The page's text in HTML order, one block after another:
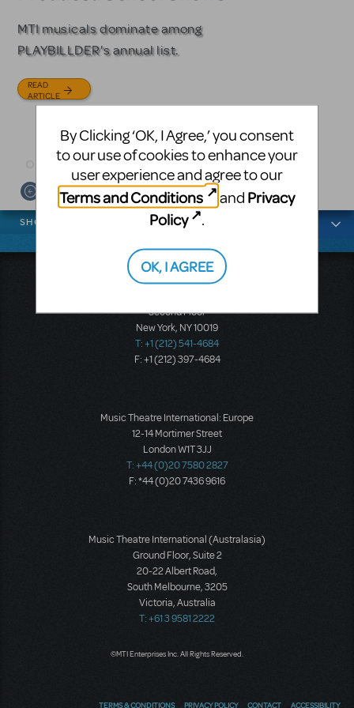
Based on the iconic film starring
Julia Roberts, this musical will
sweep you off your feet.
MTI musicals dominate among
PLAYBILLDER's annual list.
READ
ARTICLE
The Tony Award-winning coming-
of-age musical from Jeanine Tesori
available for licensing.
News categories
SHOWS
Music Theatre International
Second Floor
New York, NY 10019
T: +1 (212) 541-4684
F: +1 (212) 397-4684
Music Theatre International: Europe
12-14 Mortimer Street
London W1T 3JJ
T: +44 (0)20 7580 2827
F: *44 (0)20 7436 9616
Music Theatre International (Australasia)
Ground Floor, Suite 2
20-22 Albert Road,
South Melbourne, 3205
Victoria, Australia
T: +61 3 9581 2222
©MTI Enterprises Inc. All Rights Reserved.
TERMS & CONDITIONS PRIVACY POLICY CONTACT ACCESSIBILITY
By Clicking ‘OK, I Agree,’ you consent
to our use of cookies to enhance your
user experience and agree to our
Terms and Conditions
and Privacy
Policy
.
OK, I AGREE